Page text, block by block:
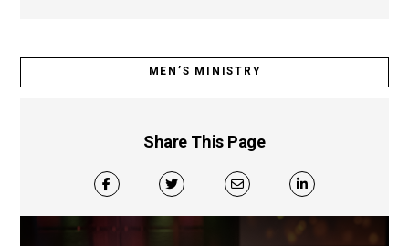
MEN’S MINISTRY
Share This Page